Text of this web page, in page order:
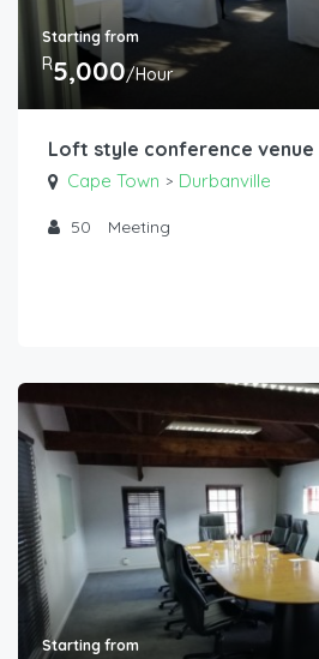
Starting from
R5,000/Hour
Loft style conference venue
Cape Town > Durbanville
50 Meeting
Starting from